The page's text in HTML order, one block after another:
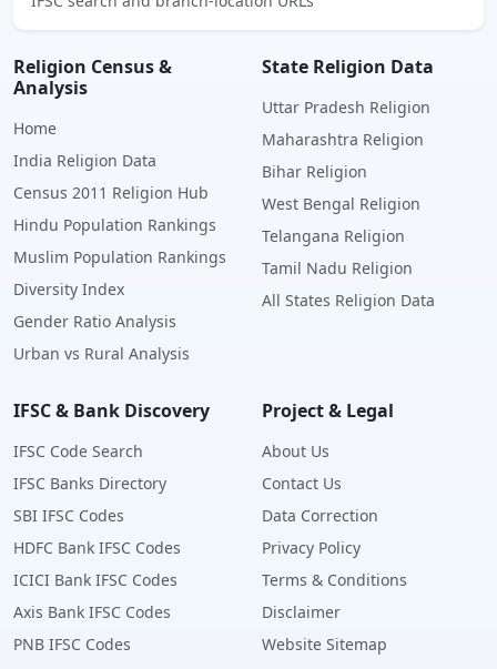
Religion Census &
Analysis
Home
India Religion Data
Census 2011 Religion Hub
Hindu Population Rankings
Muslim Population Rankings
Diversity Index
Gender Ratio Analysis
Urban vs Rural Analysis
State Religion Data
Uttar Pradesh Religion
Maharashtra Religion
Bihar Religion
West Bengal Religion
Telangana Religion
Tamil Nadu Religion
All States Religion Data
IFSC & Bank Discovery
IFSC Code Search
IFSC Banks Directory
SBI IFSC Codes
HDFC Bank IFSC Codes
ICICI Bank IFSC Codes
Axis Bank IFSC Codes
PNB IFSC Codes
Project & Legal
About Us
Contact Us
Data Correction
Privacy Policy
Terms & Conditions
Disclaimer
Website Sitemap